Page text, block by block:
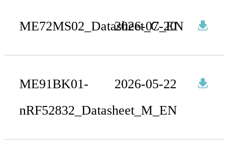
ME72MS02_Datasheet_C_EN
2026-07-20
ME91BK01-
nRF52832_Datasheet_M_EN
2026-05-22